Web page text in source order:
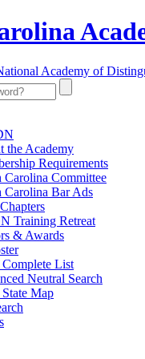
Academy of
the Academy
Requirements
Carolina Committee
Carolina Bar Ads
Training Retreat
& Awards
List
Neutral Search
Map